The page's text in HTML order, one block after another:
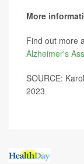
More
Find out more
Alzheimer's
SOURCE:
2023